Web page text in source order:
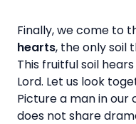
Finally, we come to
hearts, the only soil
This fruitful soil
Lord. Let us look
Picture a man in our
does not share